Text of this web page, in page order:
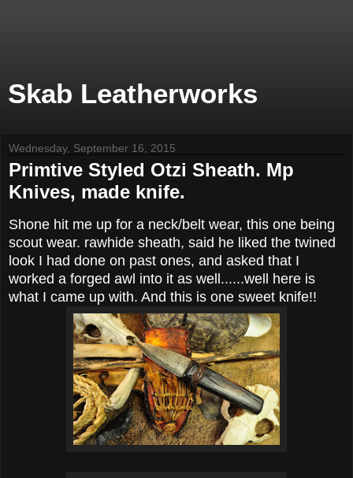
Skab Leatherworks
Wednesday, September 16, 2015
Primtive Styled Otzi Sheath. Mp
Knives, made knife.
Shone hit me up for a neck/belt wear, this one being
scout wear. rawhide sheath, said he liked the twined
look I had done on past ones, and asked that I
worked a forged awl into it as well......well here is
what I came up with. And this is one sweet knife!!